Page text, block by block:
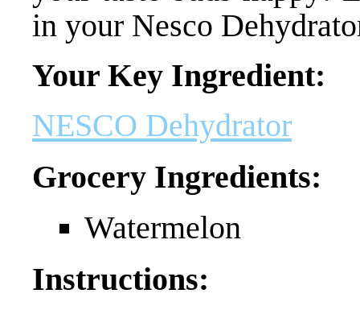
in your Nesco
Your Key Ingredient:
NESCO Dehydrator
Grocery Ingredients:
Watermelon
Instructions: